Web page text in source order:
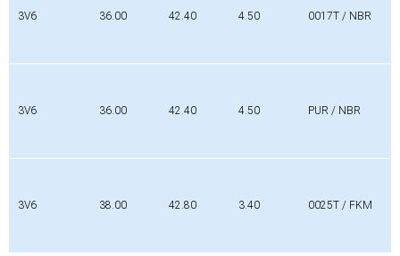
3V6 36.00 42.40 4.50 0017T / NBR
3V6 36.00 42.40 4.50 PUR / NBR
3V6 38.00 42.80 3.40 0025T / FKM